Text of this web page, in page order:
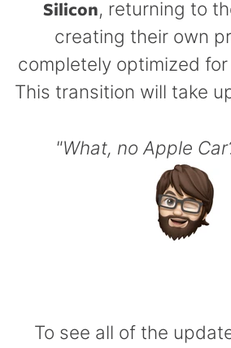
Silicon, returning to
creating their own
completely optimized
This transition will take
"What, no Apple
To see all of the